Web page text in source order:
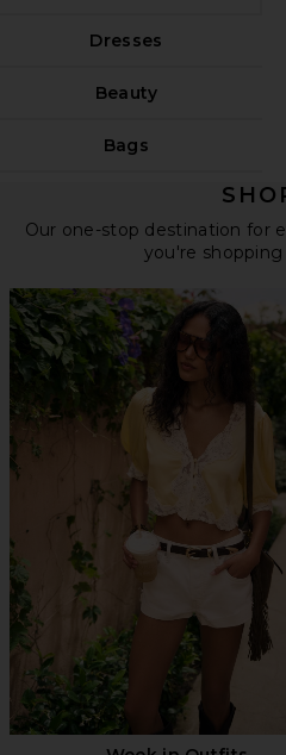
Dresses
Beauty
Bags
Our one-stop destination for
you're